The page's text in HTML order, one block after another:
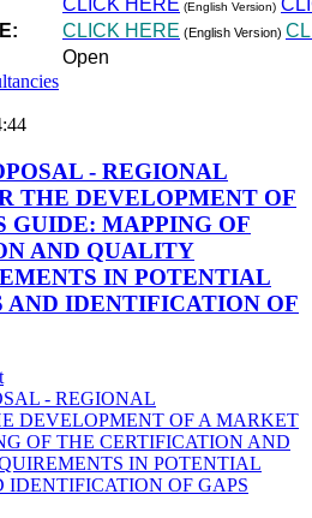
CLICK HERE (English Version)
CLICK HERE (English Version)
Open
- REGIONAL
THE DEVELOPMENT OF
GUIDE: MAPPING OF
AND QUALITY
IN POTENTIAL
AND IDENTIFICATION OF